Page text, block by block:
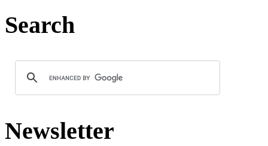
Search
Newsletter